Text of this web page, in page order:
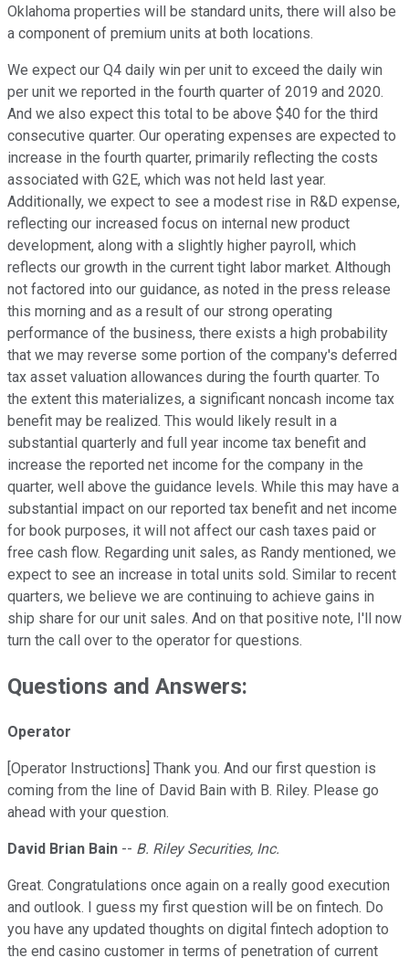
Oklahoma properties will be standard units, there will also be
a component of premium units at both locations.
We expect our Q4 daily win per unit to exceed the daily win
per unit we reported in the fourth quarter of 2019 and 2020.
And we also expect this total to be above $40 for the third
consecutive quarter. Our operating expenses are expected to
increase in the fourth quarter, primarily reflecting the costs
associated with G2E, which was not held last year.
Additionally, we expect to see a modest rise in R&D expense,
reflecting our increased focus on internal new product
development, along with a slightly higher payroll, which
reflects our growth in the current tight labor market. Although
not factored into our guidance, as noted in the press release
this morning and as a result of our strong operating
performance of the business, there exists a high probability
that we may reverse some portion of the company's deferred
tax asset valuation allowances during the fourth quarter. To
the extent this materializes, a significant noncash income tax
benefit may be realized. This would likely result in a
substantial quarterly and full year income tax benefit and
increase the reported net income for the company in the
quarter, well above the guidance levels. While this may have a
substantial impact on our reported tax benefit and net income
for book purposes, it will not affect our cash taxes paid or
free cash flow. Regarding unit sales, as Randy mentioned, we
expect to see an increase in total units sold. Similar to recent
quarters, we believe we are continuing to achieve gains in
ship share for our unit sales. And on that positive note, I'll now
turn the call over to the operator for questions.
Questions and Answers:
Operator
[Operator Instructions] Thank you. And our first question is
coming from the line of David Bain with B. Riley. Please go
ahead with your question.
David Brian Bain -- B. Riley Securities, Inc.
Great. Congratulations once again on a really good execution
and outlook. I guess my first question will be on fintech. Do
you have any updated thoughts on digital fintech adoption to
the end casino customer in terms of penetration of current